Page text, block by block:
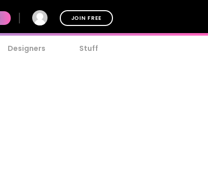
JOIN FREE
Designers Stuff